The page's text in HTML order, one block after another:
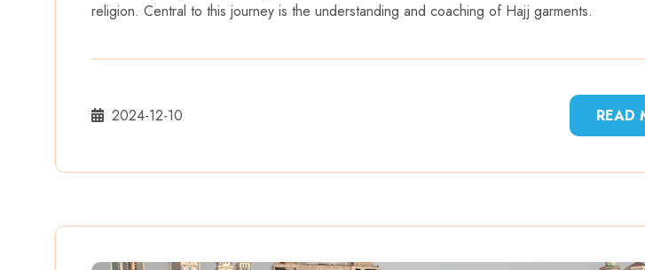
religion. Central to this journey is the understanding and coaching of Hajj garments.
2024-12-10 READ